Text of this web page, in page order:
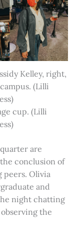
Kelley, right,
(Lilli
cup. (Lilli
are
conclusion of
peers. Olivia
and
night chatting
the